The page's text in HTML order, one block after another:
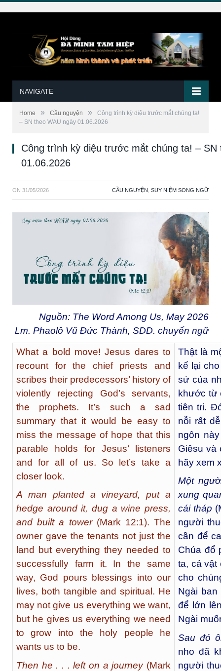
NAVIGATE
Home » Cầu nguyện »
Công trình kỳ diệu trước mắt chúng ta!
– SN theo WAU ngày 01.06.2026
Công trình kỳ diệu trước mắt chúng ta! – SN
01.06.2026
ON 31/05/2026 CẦU NGUYỆN SUY NIỆM SONG NGỮ
Nguồn: The Word Among Us, May 2026
Lm. Phaolô Vũ Đức Thành, SDD. chuyển ngữ
What a bold move! Jesus dares to
recount for the chief priests and
scribes their predecessors’ history of
violently rejecting God’s servants,
the prophets. It’s such a sad
summary that it would be easy to
miss the message of hope that this
parable holds for Jesus’ listeners
and for all of us. So let’s take a
closer look.
A man planted a vineyard, put a
hedge around it, dug a wine press,
and built a tower (Mark 12:1). The
owner gave the tenants not just the
land but everything they needed to
successfully farm it. In the same
way, God pours blessings into our
lives, both tangible and spiritual. He
may not give us everything we want,
but he gives us everything we need
to grow into the holy people he
wants us to be.
Then he . . . left on a journey(Mark
Thật là
kể lại
sử của
khước từ
tiên tri.
nỗi rất
ngôn
Giêsu và
hãy xem
Một
xung
cái tháp
người
cần để
Chúa đổ
ta, cả vật
cho
Ngài
để lớn
Ngài
Sau đó
nho đã
người